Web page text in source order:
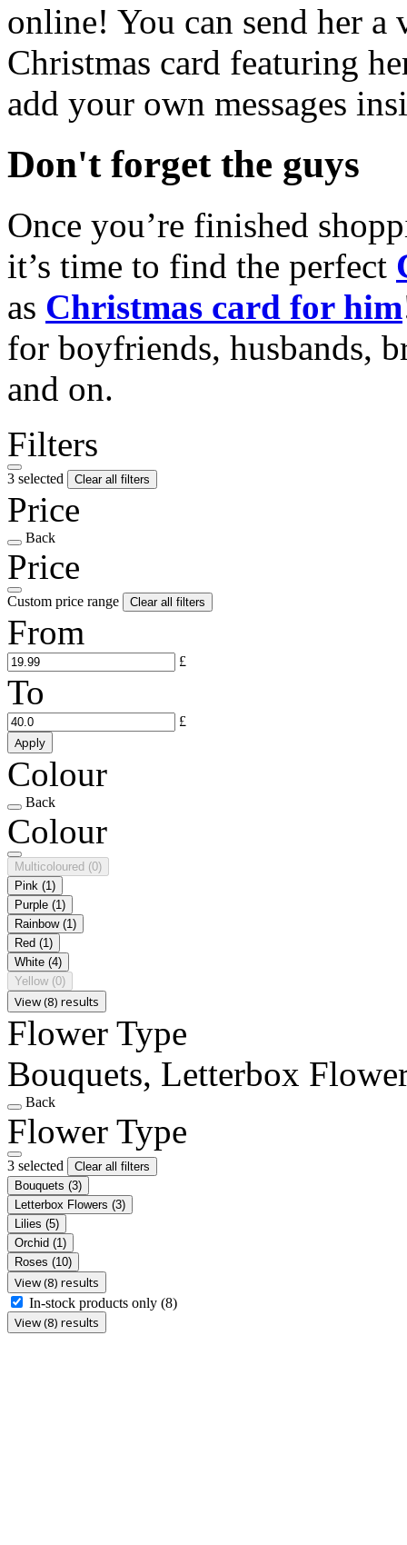
online! You can send her a
Christmas card featuring
add your own messages
Don't forget the guys
Once you’re finished
it’s time to find the perfect
as Christmas card for him
for boyfriends, husbands,
and on.
Filters
3 selected Clear all filters
Price
Back
Price
Custom price range Clear all filters
From
£
To
£
Apply
Colour
Back
Colour
Multicoloured (0)
Pink (1)
Purple (1)
Rainbow (1)
Red (1)
White (4)
Yellow (0)
View (8) results
Flower Type
Bouquets, Letterbox
Back
Flower Type
3 selected
Clear all filters
Bouquets (3)
Letterbox Flowers (3)
Lilies (5)
Orchid (1)
Roses (10)
View (8) results
In-stock products only (8)
View (8) results